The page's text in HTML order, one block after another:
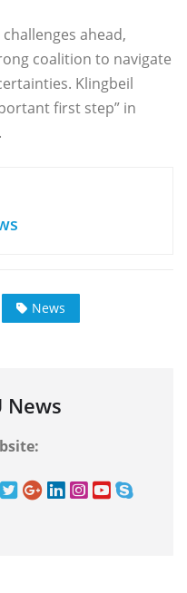
ahead,
coalition to navigate
Klingbeil
first step” in
News
News